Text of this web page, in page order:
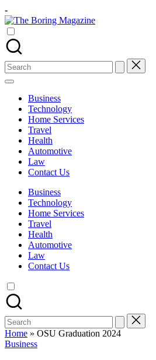
Skip
to
content
-
The
Different
latest
updates
from
www
theboringmagazine.com
accessible.
learning
students
related
Search
for:
Business
Technology
Home Services
Travel
Health
Automotive
Law
Contact Us
Business
Technology
Home Services
Travel
Health
Automotive
Law
Contact Us
Search
for:
Home » OSU Graduation 2024
Posted
Business